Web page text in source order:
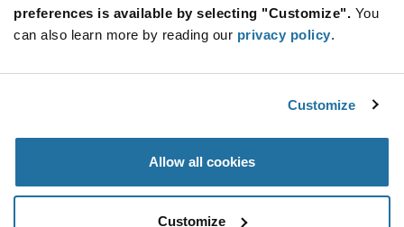
preferences is available by selecting "Customize". You
can also learn more by reading our privacy policy.
Customize
Allow all cookies
Customize
button
SUBSCRIBE
© 2026 Future Electronics. All rights reserved.
Terms & Conditions|Terms of Use|Accessibility